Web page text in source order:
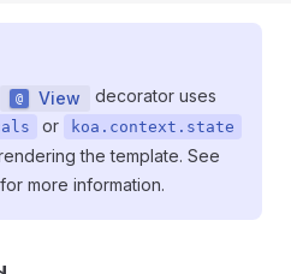
View decorator uses
or koa.context.state
the template. See
more information.